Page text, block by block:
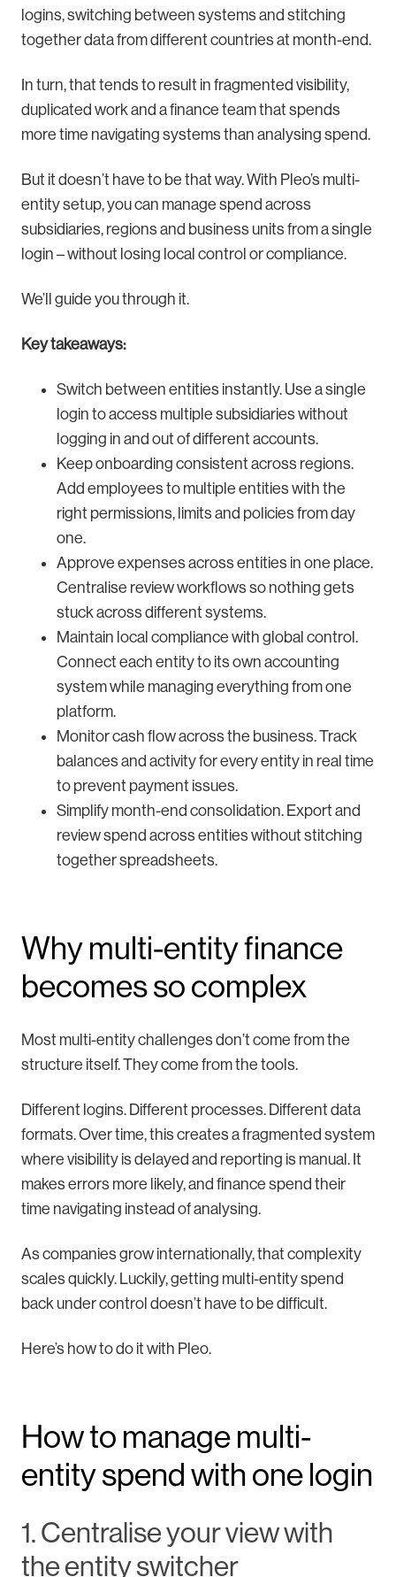
logins, switching between systems and stitching
together data from different countries at month-end.
In turn, that tends to result in fragmented visibility,
duplicated work and a finance team that spends
more time navigating systems than analysing spend.
But it doesn’t have to be that way. With Pleo’s multi-
entity setup, you can manage spend across
subsidiaries, regions and business units from a single
login – without losing local control or compliance.
We’ll guide you through it.
Key takeaways:
Switch between entities instantly. Use a single
login to access multiple subsidiaries without
logging in and out of different accounts.
Keep onboarding consistent across regions.
Add employees to multiple entities with the
right permissions, limits and policies from day
one.
Approve expenses across entities in one place.
Centralise review workflows so nothing gets
stuck across different systems.
Maintain local compliance with global control.
Connect each entity to its own accounting
system while managing everything from one
platform.
Monitor cash flow across the business. Track
balances and activity for every entity in real time
to prevent payment issues.
Simplify month-end consolidation. Export and
review spend across entities without stitching
together spreadsheets.
Why multi-entity finance
becomes so complex
Most multi-entity challenges don’t come from the
structure itself. They come from the tools.
Different logins. Different processes. Different data
formats. Over time, this creates a fragmented system
where visibility is delayed and reporting is manual. It
makes errors more likely, and finance spend their
time navigating instead of analysing.
As companies grow internationally, that complexity
scales quickly. Luckily, getting multi-entity spend
back under control doesn’t have to be difficult.
Here’s how to do it with Pleo.
How to manage multi-
entity spend with one login
1. Centralise your view with
the entity switcher